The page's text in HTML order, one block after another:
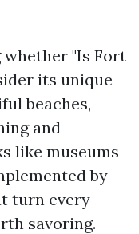
"Is Fort
its unique
beaches,
and
like museums
by
turn every
savoring.